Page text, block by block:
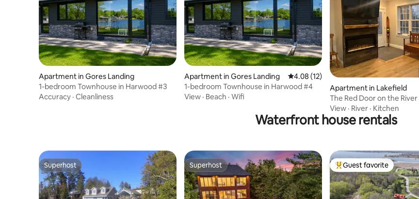
Apartment in Gores Landing
1-bedroom Townhouse in Harwood #3
Accuracy · Cleanliness
Apartment in Gores Landing 4.08 out of 5 average rating, 12 reviews
4.08 (12)
1-bedroom Townhouse in Harwood #4
View · Beach · Wifi
Apartment in Lakefield
The Red Door on the River
View · River · Kitchen
Waterfront house rentals
Superhost
Superhost Superhost
Superhost Top guest favorite
Guest favorite